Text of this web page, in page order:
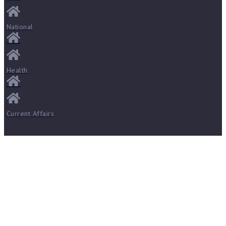
National
Health
Current Affairs